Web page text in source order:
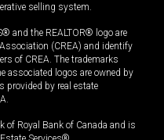
selling system.
and the REALTOR® logo are
(CREA) and identify
of CREA. The trademarks
associated logos are owned by
provided by real estate
of Royal Bank of Canada and is